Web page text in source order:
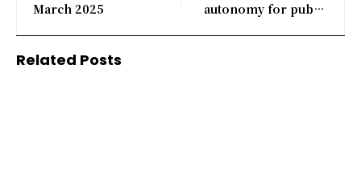
March 2025
autonomy for public
Related Posts